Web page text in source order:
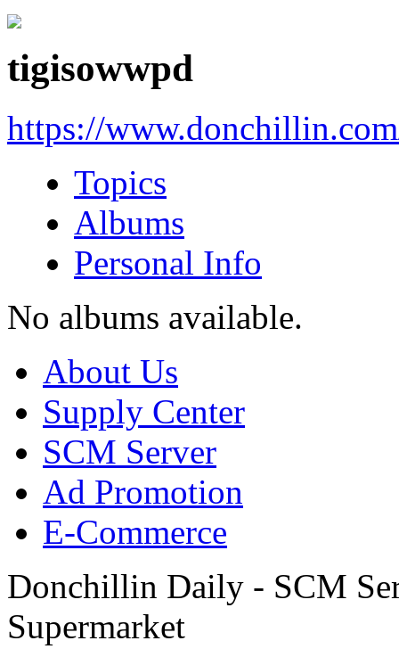
tigisowwpd
https://
Topics
Albums
Personal Info
No albums available.
About Us
Supply Center
SCM Server
Ad Promotion
E-Commerce
Donchillin Daily - SCM
Supermarket